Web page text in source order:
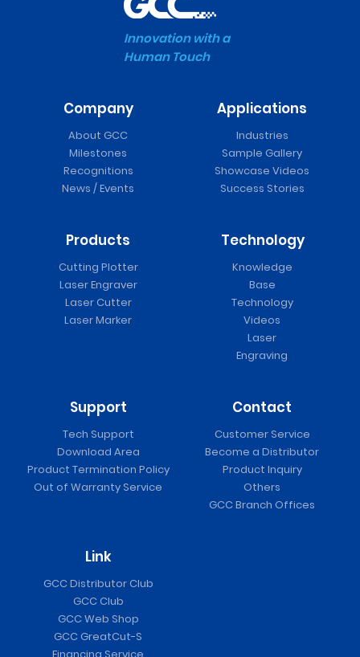
Innovation with a
Human Touch
Company
About GCC
Milestones
Recognitions
News / Events
Applications
Industries
Sample Gallery
Showcase Videos
Success Stories
Products
Cutting Plotter
Laser Engraver
Laser Cutter
Laser Marker
Technology
Knowledge
Base
Technology
Videos
Laser
Engraving
Support
Tech Support
Download Area
Product Termination Policy
Out of Warranty Service
Contact
Customer Service
Become a Distributor
Product Inquiry
Others
GCC Branch Offices
Link
GCC Distributor Club
GCC Club
GCC Web Shop
GCC GreatCut-S